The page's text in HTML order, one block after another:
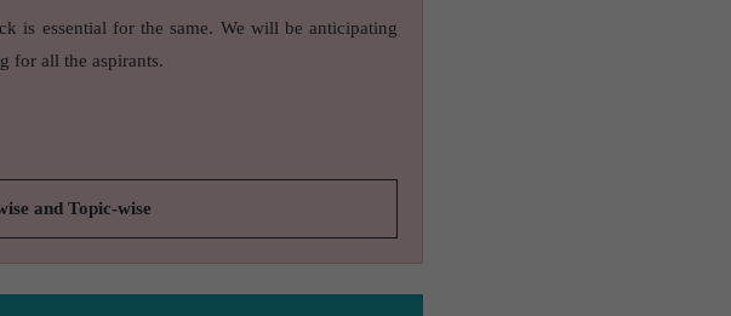
is essential for the same. We will be anticipating
for all the aspirants.
and Topic-wise